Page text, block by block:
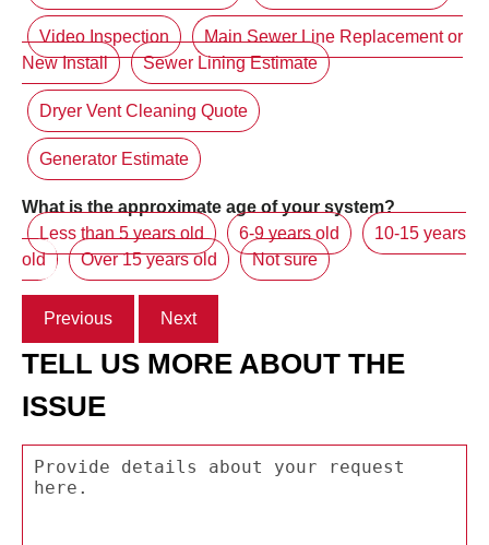
Video Inspection
Main Sewer Line Replacement or
New Install
Sewer Lining Estimate
Dryer Vent Cleaning Quote
Generator Estimate
What is the approximate age of your system?
Less than 5 years old
6-9 years old
10-15 years
old
Over 15 years old Not sure
Previous Next
TELL US MORE ABOUT THE
ISSUE